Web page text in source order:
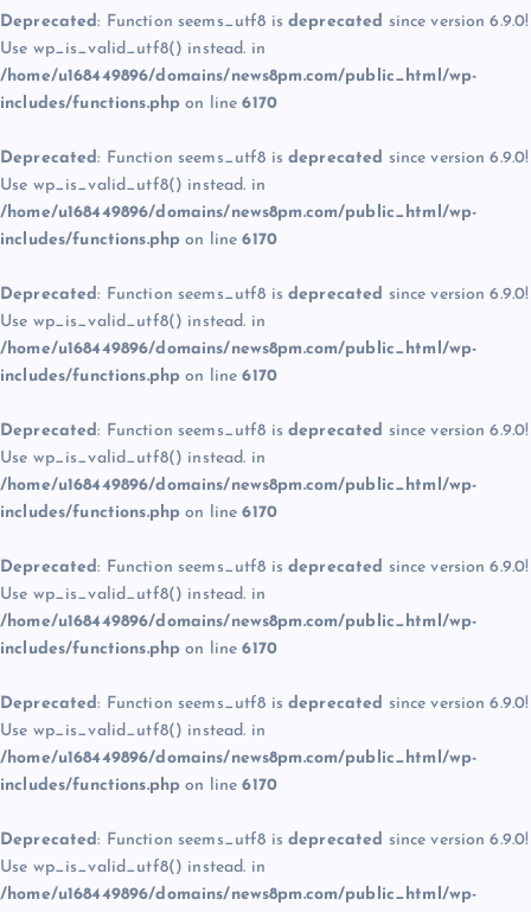
Deprecated: Function seems_utf8 is deprecated since version 6.9.0!
Use wp_is_valid_utf8() instead. in
/home/u168449896/domains/news8pm.com/public_html/wp-
includes/functions.php on line6170
Deprecated: Function seems_utf8 is deprecated since version 6.9.0!
Use wp_is_valid_utf8() instead. in
/home/u168449896/domains/news8pm.com/public_html/wp-
includes/functions.php on line6170
Deprecated: Function seems_utf8 is deprecated since version 6.9.0!
Use wp_is_valid_utf8() instead. in
/home/u168449896/domains/news8pm.com/public_html/wp-
includes/functions.php on line6170
Deprecated: Function seems_utf8 is deprecated since version 6.9.0!
Use wp_is_valid_utf8() instead. in
/home/u168449896/domains/news8pm.com/public_html/wp-
includes/functions.php on line6170
Deprecated: Function seems_utf8 is deprecated since version 6.9.0!
Use wp_is_valid_utf8() instead. in
/home/u168449896/domains/news8pm.com/public_html/wp-
includes/functions.php on line6170
Deprecated: Function seems_utf8 is deprecated since version 6.9.0!
Use wp_is_valid_utf8() instead. in
/home/u168449896/domains/news8pm.com/public_html/wp-
includes/functions.php on line6170
Deprecated: Function seems_utf8 is deprecated since version 6.9.0!
Use wp_is_valid_utf8() instead. in
/home/u168449896/domains/news8pm.com/public_html/wp-